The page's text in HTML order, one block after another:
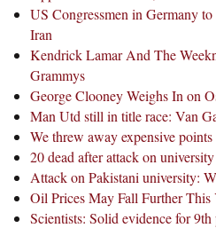
US Congressmen in Germany
Iran
Kendrick Lamar And The
Grammys
George Clooney Weighs In on
Man Utd still in title race: Van
We threw away expensive
20 dead after attack on university
Attack on Pakistani university:
Oil Prices May Fall Further This
Scientists: Solid evidence for